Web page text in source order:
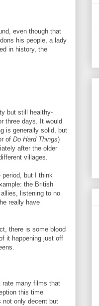
even though that
his people, a lady
in history, the
but still healthy-
three days. It would
is generally solid, but
of Do Hard Things)
after the older
villages.
period, but I think
the British
listening to no
really have
there is some blood
it happening just off
rate many films that
this time
not only decent but